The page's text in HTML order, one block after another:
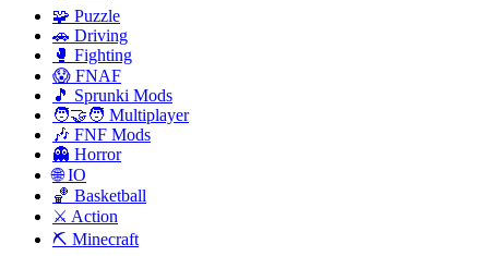
🧩 Puzzle
🚗 Driving
🥊 Fighting
😱 FNAF
🎵 Sprunki Mods
🧑‍🤝‍🧑 Multiplayer
🎶 FNF Mods
👻 Horror
🌐 IO
🏀 Basketball
⚔️ Action
⛏️ Minecraft